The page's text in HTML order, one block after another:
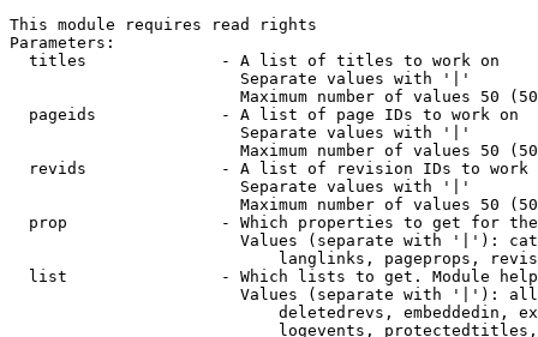
This module requires read rights
Parameters:
  titles              - A list of titles to work on
                        Separate values with '|'
Maximum number of values 50
  pageids             - A list of page IDs to work on
                        Separate values with '|'
Maximum number of values 50
revids              - A list of revision IDs to work
                        Separate values with '|'
Maximum number of values 50
prop                - Which properties to get for
Values (separate with '|'):
langlinks, pageprops,
list                - Which lists to get. Module
Values (separate with '|'):
deletedrevs, embeddedin,
logevents,